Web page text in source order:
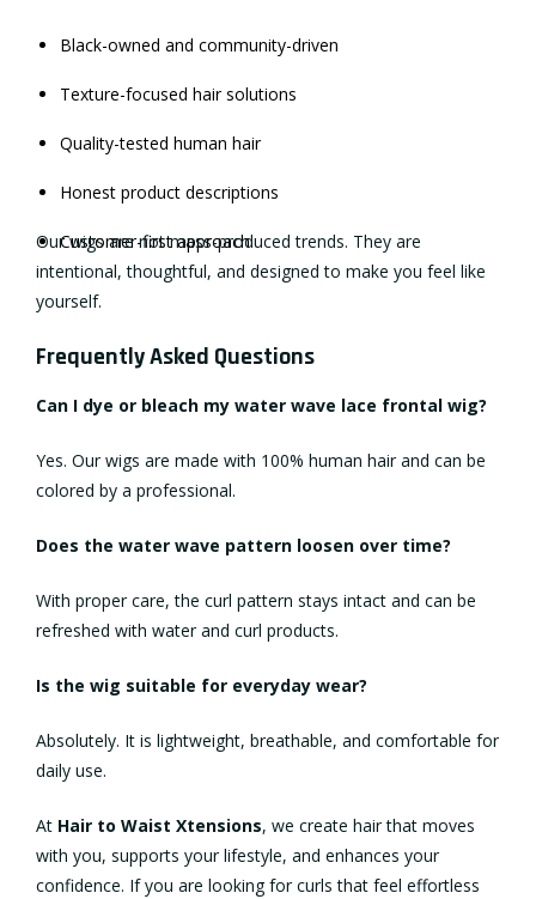
Black-owned and community-driven
Texture-focused hair solutions
Quality-tested human hair
Honest product descriptions
Customer-first approach
Our wigs are not mass-produced trends. They are
intentional, thoughtful, and designed to make you feel like
yourself.
Frequently Asked Questions
Can I dye or bleach my water wave lace frontal wig?
Yes. Our wigs are made with 100% human hair and can be
colored by a professional.
Does the water wave pattern loosen over time?
With proper care, the curl pattern stays intact and can be
refreshed with water and curl products.
Is the wig suitable for everyday wear?
Absolutely. It is lightweight, breathable, and comfortable for
daily use.
At Hair to Waist Xtensions, we create hair that moves
with you, supports your lifestyle, and enhances your
confidence. If you are looking for curls that feel effortless